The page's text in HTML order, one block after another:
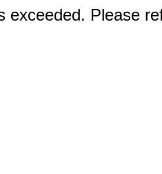
exceeded. Please